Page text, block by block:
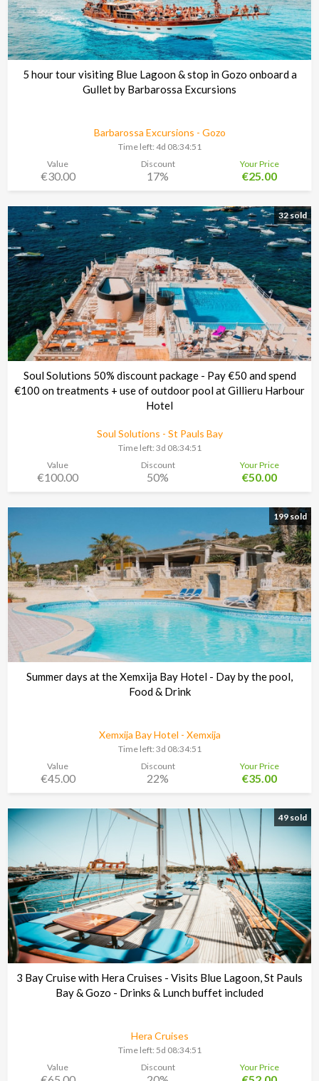
5 hour tour visiting Blue Lagoon & stop in Gozo onboard a
Gullet by Barbarossa Excursions
Barbarossa Excursions - Gozo
Time left: 4d 08:34:48
Value
€30.00
Discount
17%
Your Price
€25.00
32 sold
Soul Solutions 50% discount package - Pay €50 and spend
€100 on treatments + use of outdoor pool at Gillieru Harbour
Hotel
Soul Solutions - St Pauls Bay
Time left: 3d 08:34:48
Value
€100.00
Discount
50%
Your Price
€50.00
199 sold
Summer days at the Xemxija Bay Hotel - Day by the pool,
Food & Drink
Xemxija Bay Hotel - Xemxija
Time left: 3d 08:34:48
Value
€45.00
Discount
22%
Your Price
€35.00
49 sold
3 Bay Cruise with Hera Cruises - Visits Blue Lagoon, St Pauls
Bay & Gozo - Drinks & Lunch buffet included
Hera Cruises
Time left: 5d 08:34:48
Value
Discount Your Price